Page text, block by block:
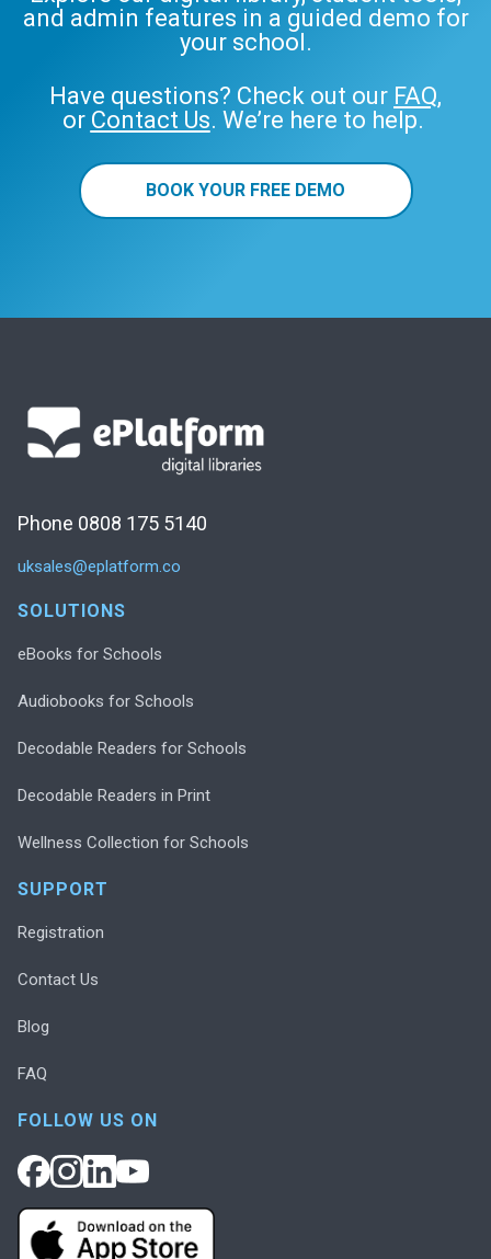
and admin features in a guided demo for
your school.
Have questions? Check out our FAQ,
or Contact Us. We’re here to help.
BOOK YOUR FREE DEMO
Phone 0808 175 5140
uksales@eplatform.co
SOLUTIONS
eBooks for Schools
Audiobooks for Schools
Decodable Readers for Schools
Decodable Readers in Print
Wellness Collection for Schools
SUPPORT
Registration
Contact Us
Blog
FAQ
FOLLOW US ON